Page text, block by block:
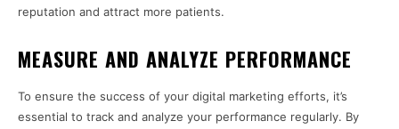
reputation and attract more patients.
MEASURE AND ANALYZE PERFORMANCE
To ensure the success of your digital marketing efforts, it’s
essential to track and analyze your performance regularly. By